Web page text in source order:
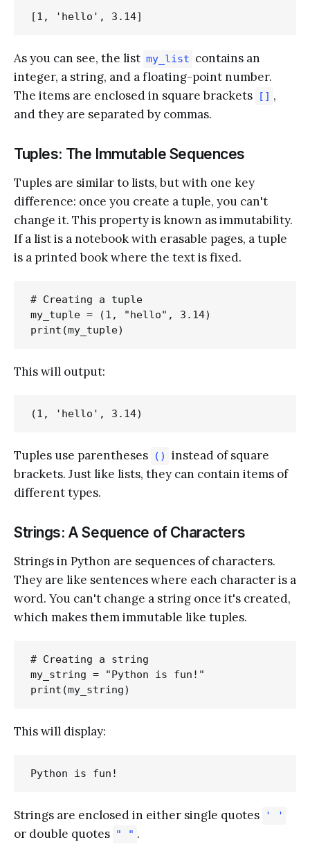
As you can see, the list my_list contains an
integer, a string, and a floating-point number.
The items are enclosed in square brackets
[] ,
and they are separated by commas.
Tuples: The Immutable Sequences
Tuples are similar to lists, but with one key
difference: once you create a tuple, you can't
change it. This property is known as immutability.
If a list is a notebook with erasable pages, a tuple
is a printed book where the text is fixed.
# Creating a tuple
my_tuple = (1, "hello", 3.14)
This will output:
Tuples use parentheses ()
instead of square
brackets. Just like lists, they can contain items of
different types.
Strings: A Sequence of Characters
Strings in Python are sequences of characters.
They are like sentences where each character is a
word. You can't change a string once it's created,
which makes them immutable like tuples.
# Creating a string
my_string = "Python is fun!"
This will display:
Strings are enclosed in either single quotes ' '
or double quotes " " .